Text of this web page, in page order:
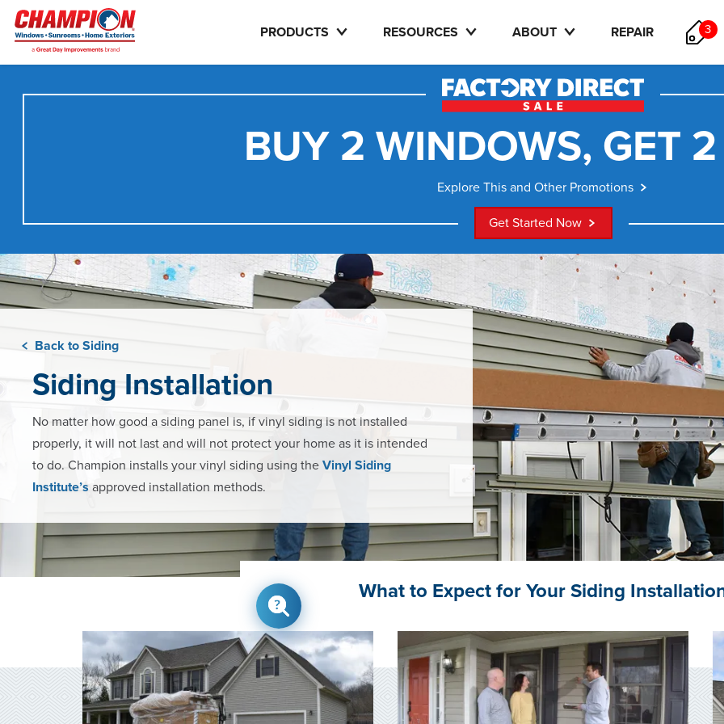
PRODUCTS RESOURCES ABOUT REPAIR 3
BUY 2 WINDOWS, GET 2
Explore This and Other Promotions
Get Started Now
Back to Siding
Siding Installation
No matter how good a siding panel is, if vinyl siding is not installed
properly, it will not last and will not protect your home as it is intended
to do. Champion installs your vinyl siding using the Vinyl Siding
Institute’s approved installation methods.
What to Expect for Your Siding